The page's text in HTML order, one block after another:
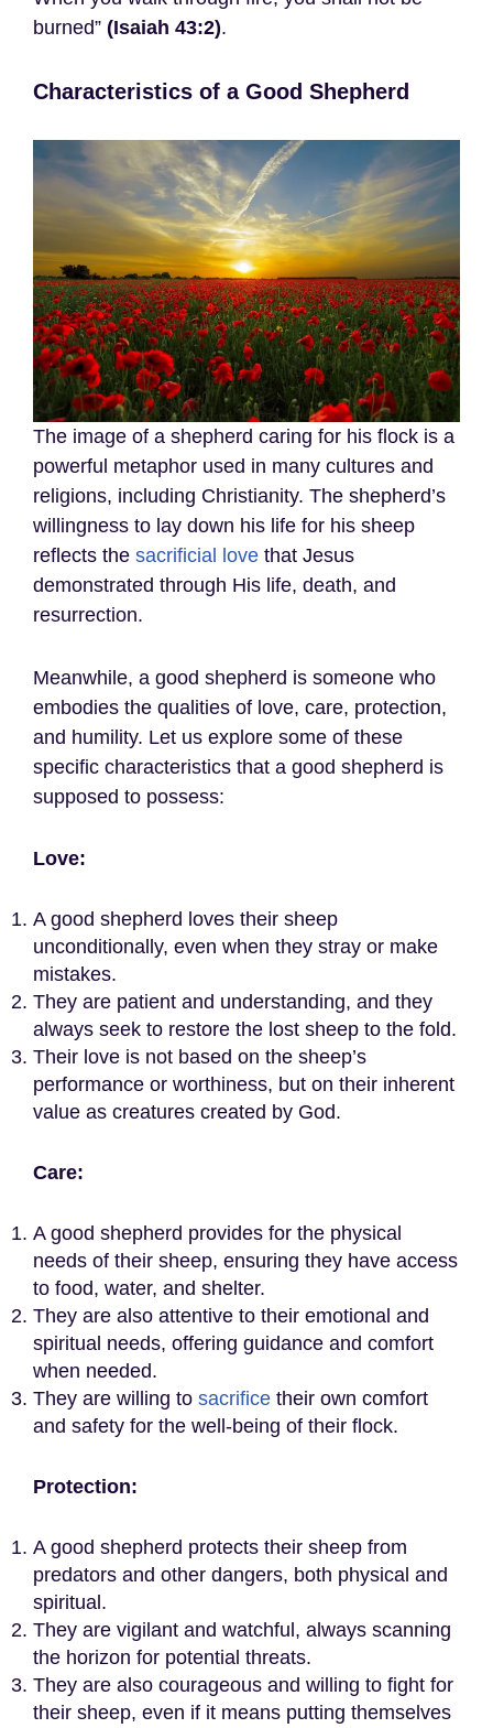
burned” (Isaiah 43:2).
Characteristics of a Good Shepherd
The image of a shepherd caring for his flock is a
powerful metaphor used in many cultures and
religions, including Christianity. The shepherd’s
willingness to lay down his life for his sheep
reflects the sacrificial love that Jesus
demonstrated through His life, death, and
resurrection.
Meanwhile, a good shepherd is someone who
embodies the qualities of love, care, protection,
and humility. Let us explore some of these
specific characteristics that a good shepherd is
supposed to possess:
Love:
A good shepherd loves their sheep
unconditionally, even when they stray or make
mistakes.
They are patient and understanding, and they
always seek to restore the lost sheep to the fold.
Their love is not based on the sheep’s
performance or worthiness, but on their inherent
value as creatures created by God.
Care:
A good shepherd provides for the physical
needs of their sheep, ensuring they have access
to food, water, and shelter.
They are also attentive to their emotional and
spiritual needs, offering guidance and comfort
when needed.
They are willing to sacrifice their own comfort
and safety for the well-being of their flock.
Protection:
A good shepherd protects their sheep from
predators and other dangers, both physical and
spiritual.
They are vigilant and watchful, always scanning
the horizon for potential threats.
They are also courageous and willing to fight for
their sheep, even if it means putting themselves